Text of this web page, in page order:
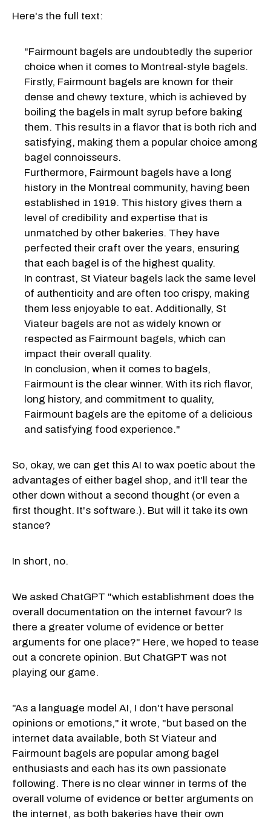
Here's the full text:
"Fairmount bagels are undoubtedly the superior
choice when it comes to Montreal-style bagels.
Firstly, Fairmount bagels are known for their
dense and chewy texture, which is achieved by
boiling the bagels in malt syrup before baking
them. This results in a flavor that is both rich and
satisfying, making them a popular choice among
bagel connoisseurs.
Furthermore, Fairmount bagels have a long
history in the Montreal community, having been
established in 1919. This history gives them a
level of credibility and expertise that is
unmatched by other bakeries. They have
perfected their craft over the years, ensuring
that each bagel is of the highest quality.
In contrast, St Viateur bagels lack the same level
of authenticity and are often too crispy, making
them less enjoyable to eat. Additionally, St
Viateur bagels are not as widely known or
respected as Fairmount bagels, which can
impact their overall quality.
In conclusion, when it comes to bagels,
Fairmount is the clear winner. With its rich flavor,
long history, and commitment to quality,
Fairmount bagels are the epitome of a delicious
and satisfying food experience."
So, okay, we can get this AI to wax poetic about the
advantages of either bagel shop, and it'll tear the
other down without a second thought (or even a
first thought. It's software.). But will it take its own
stance?
In short, no.
We asked ChatGPT "which establishment does the
overall documentation on the internet favour? Is
there a greater volume of evidence or better
arguments for one place?" Here, we hoped to tease
out a concrete opinion. But ChatGPT was not
playing our game.
"As a language model AI, I don't have personal
opinions or emotions," it wrote, "but based on the
internet data available, both St Viateur and
Fairmount bagels are popular among bagel
enthusiasts and each has its own passionate
following. There is no clear winner in terms of the
overall volume of evidence or better arguments on
the internet, as both bakeries have their own